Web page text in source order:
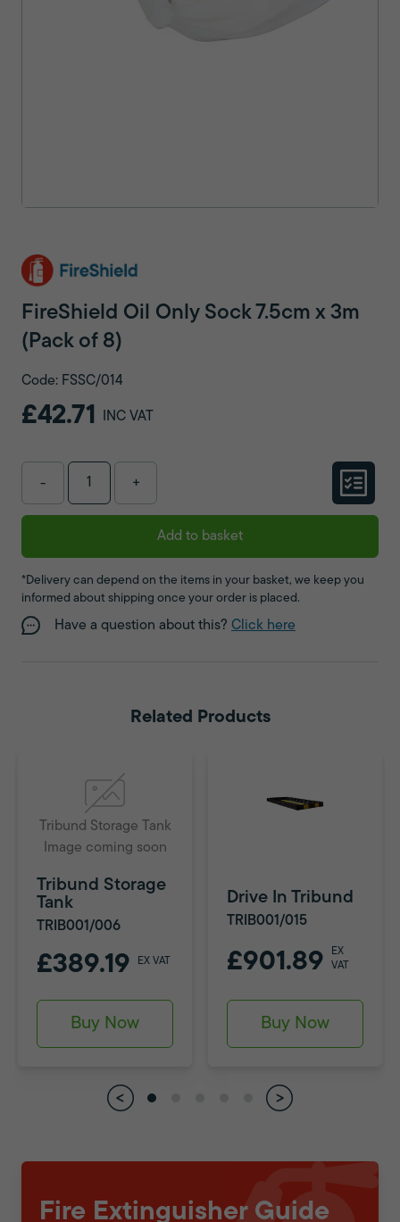
FireShield Oil Only Sock 7.5cm x 3m
(Pack of 8)
Code: FSSC/014
£42.71 INC VAT
- +
Add to basket
*Delivery can depend on the items in your basket, we keep you
informed about shipping once your order is placed.
Have a question about this? Click here
Related Products
Tribund Storage Tank
Image coming soon
Tribund Storage
Tank
TRIB001/006
£389.19 EX VAT
Buy Now
Drive In Tribund
TRIB001/015
£901.89
EX
VAT
Buy Now
Fire Extinguisher Guide